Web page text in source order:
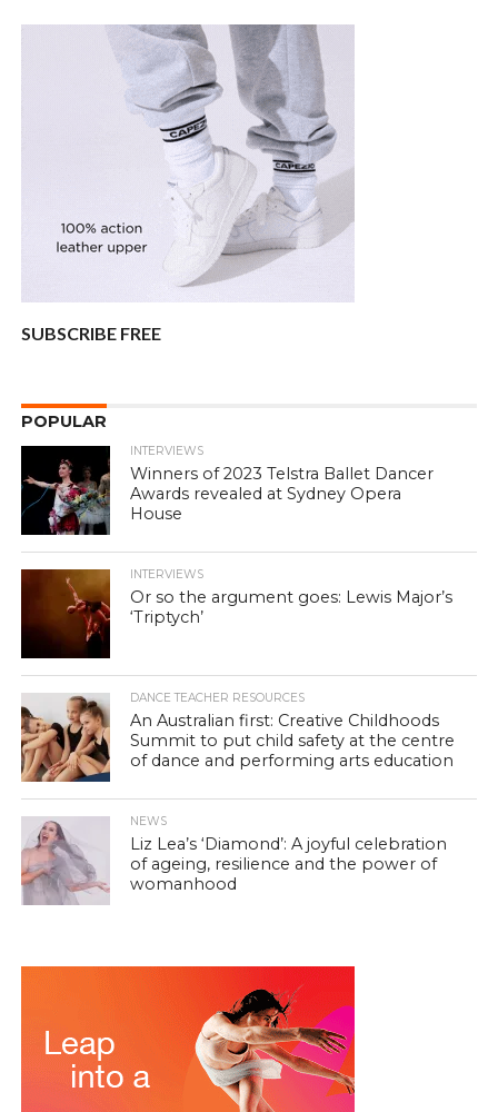
SUBSCRIBE FREE
POPULAR
INTERVIEWS
Winners of 2023 Telstra Ballet Dancer
Awards revealed at Sydney Opera
House
INTERVIEWS
Or so the argument goes: Lewis Major’s
‘Triptych’
DANCE TEACHER RESOURCES
An Australian first: Creative Childhoods
Summit to put child safety at the centre
of dance and performing arts education
NEWS
Liz Lea’s ‘Diamond’: A joyful celebration
of ageing, resilience and the power of
womanhood